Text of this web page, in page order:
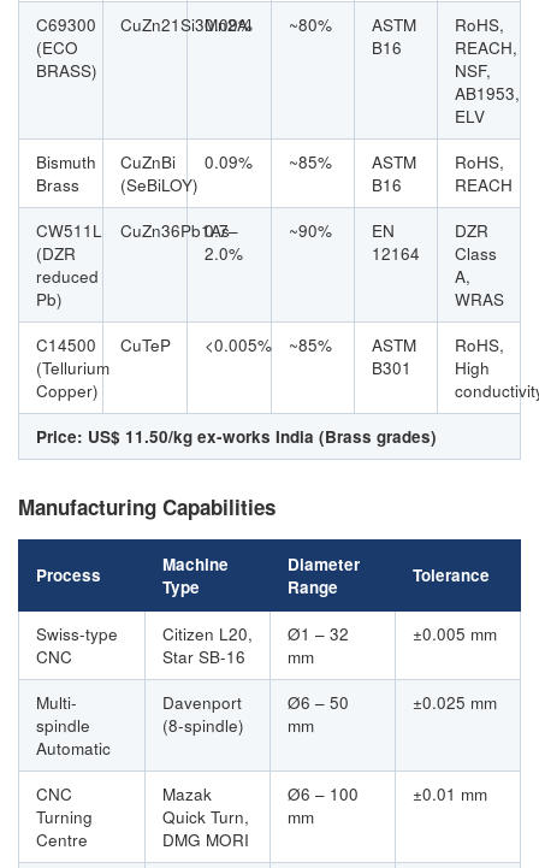
C69300
(ECO
BRASS)
CuZn21Si3Mn2Al
0.09% ~80%
ASTM
B16
RoHS,
REACH,
NSF,
AB1953,
ELV
Bismuth
Brass
CuZnBi
(SeBiLOY)
0.09% ~85%
ASTM
B16
RoHS,
REACH
CW511L
(DZR
reduced
Pb)
CuZn36Pb1As
0.7–
2.0%
~90%
EN
12164
DZR
Class
A,
WRAS
C14500
(Tellurium
Copper)
CuTeP <0.005% ~85%
ASTM
B301
RoHS,
High
Price: US$ 11.50/kg ex-works India (Brass grades)
Manufacturing Capabilities
Process
Machine
Type
Diameter
Range
Tolerance
Swiss-type
CNC
Citizen L20,
Star SB-16
Ø1 – 32
mm
±0.005 mm
Multi-
spindle
Automatic
Davenport
(8-spindle)
Ø6 – 50
mm
±0.025 mm
CNC
Turning
Centre
Mazak
Quick Turn,
DMG MORI
Ø6 – 100
mm
±0.01 mm